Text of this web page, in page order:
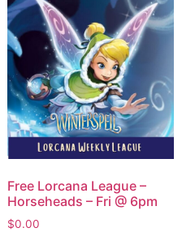
Free Lorcana League –
Horseheads – Fri @ 6pm
$0.00